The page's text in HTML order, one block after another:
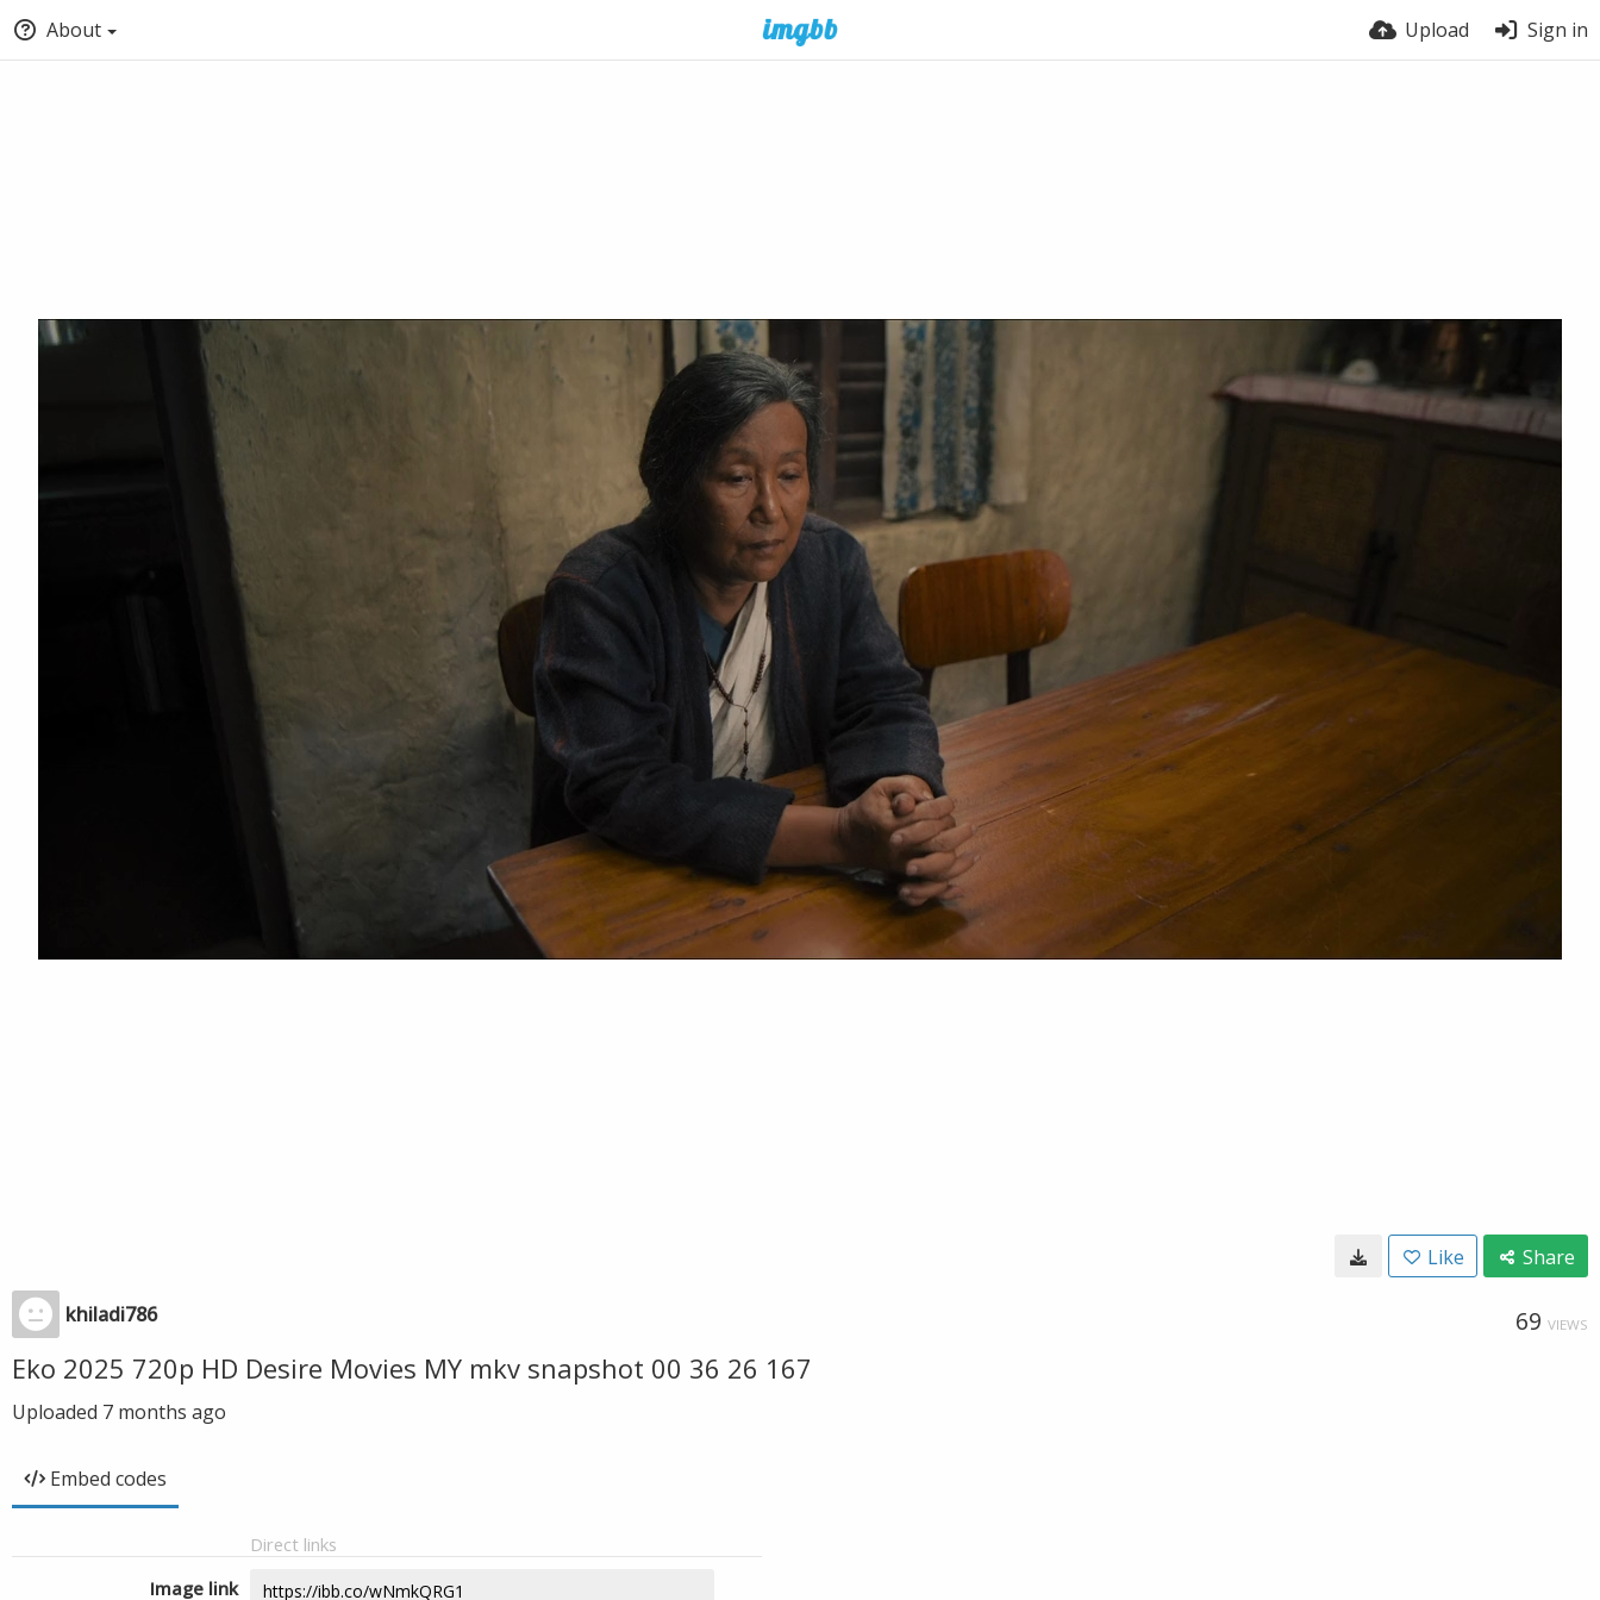
About Upload Sign in
Like Share
khiladi786 69 VIEWS
Eko 2025 720p HD Desire Movies MY mkv snapshot 00 36 26 167
Uploaded 7 months ago
Embed codes
Direct links
Image link